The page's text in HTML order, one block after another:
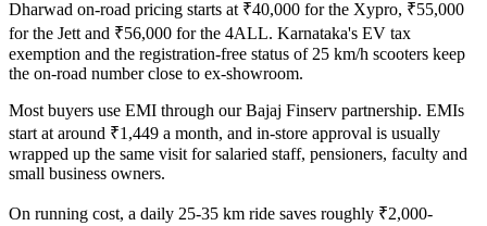
Dharwad on-road pricing starts at ₹40,000 for the Xypro, ₹55,000
for the Jett and ₹56,000 for the 4ALL. Karnataka's EV tax
exemption and the registration-free status of 25 km/h scooters keep
the on-road number close to ex-showroom.
Most buyers use EMI through our Bajaj Finserv partnership. EMIs
start at around ₹1,449 a month, and in-store approval is usually
wrapped up the same visit for salaried staff, pensioners, faculty and
small business owners.
On running cost, a daily 25-35 km ride saves roughly ₹2,000-